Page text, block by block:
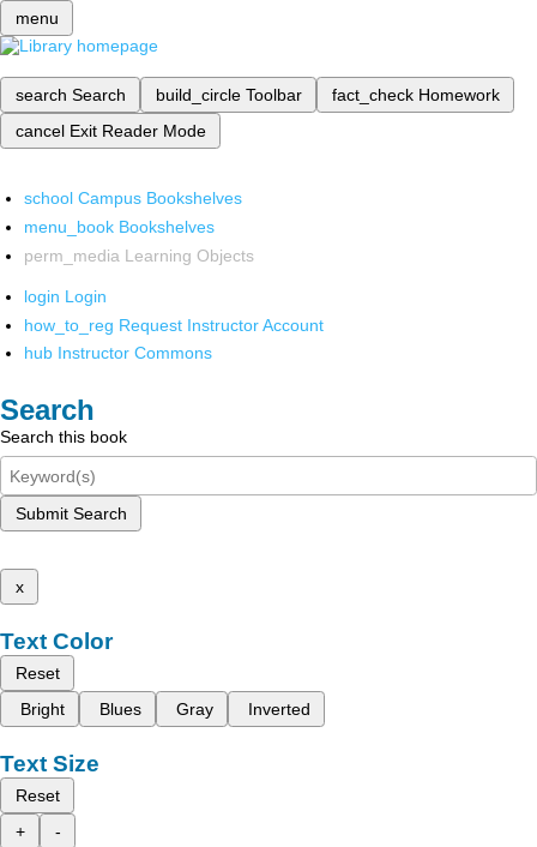
menu
search Search build_circle Toolbar fact_check Homework
cancel Exit Reader Mode
school Campus Bookshelves
menu_book Bookshelves
perm_media Learning Objects
login Login
how_to_reg Request Instructor Account
hub Instructor Commons
Search
Search this book
Submit Search
x
Text Color
Reset
Bright
Blues Gray Inverted
Text Size
Reset
+
-